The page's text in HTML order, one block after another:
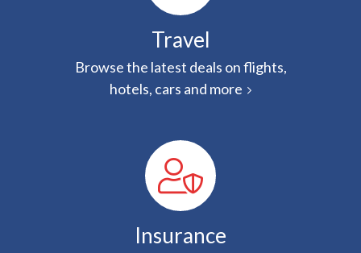
Travel
Browse the latest deals on flights,
hotels, cars and more
Insurance